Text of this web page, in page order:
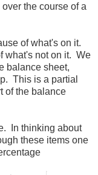
the course of a
of what's on it.
what's not on it. We
balance sheet,
This is a partial
of the balance
In thinking about
these items one